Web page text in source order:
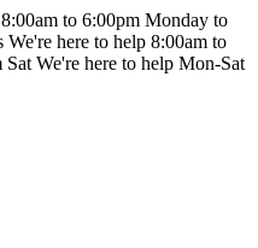
to 6:00pm Monday to
We're here to help 8:00am to
Sat We're here to help Mon-Sat